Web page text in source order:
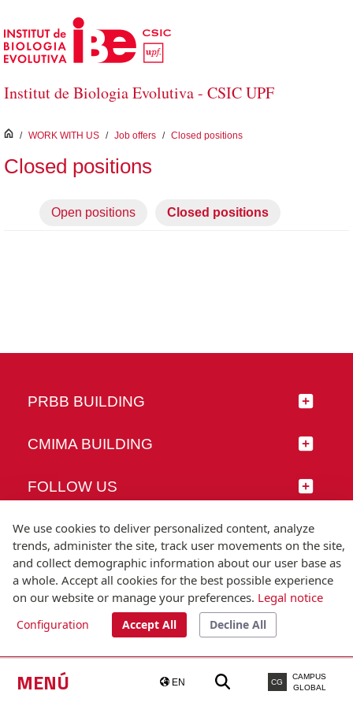
Skip to Main Content
Institut de Biologia Evolutiva - CSIC UPF
MENÚ EN CG
CAMPUS
GLOBAL
inici
/ WORK WITH US / Job offers / Closed positions
Closed positions
Open positions Closed positions
PRBB BUILDING
CMIMA BUILDING
FOLLOW US
© Universitat Pompeu Fabra
T.(+34) 93 542 20 00
We use cookies to deliver personalized content, analyze
trends, administer the site, track user movements on the site,
and collect demographic information about our user base as
a whole. Accept all cookies for the best possible experience
on our website or manage your preferences. Legal notice
Configuration Accept All Decline All